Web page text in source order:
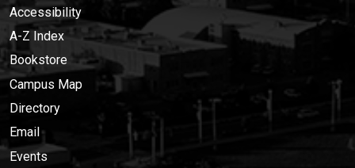
Accessibility
A-Z Index
Bookstore
Campus Map
Directory
Email
Events